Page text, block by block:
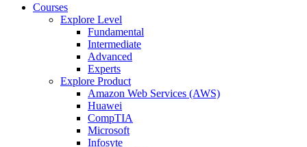
Courses
Explore Level
Fundamental
Intermediate
Advanced
Experts
Explore Product
Amazon Web Services (AWS)
Huawei
CompTIA
Microsoft
Infosyte